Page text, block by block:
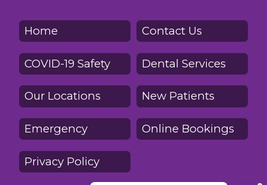
Home Contact Us
COVID-19 Safety Dental Services
Our Locations New Patients
Emergency Online Bookings
Privacy Policy